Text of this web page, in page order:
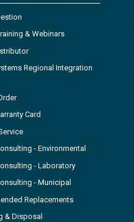
& Webinars
Regional Integration
Card
- Environmental
- Laboratory
- Municipal
Replacements
& Disposal